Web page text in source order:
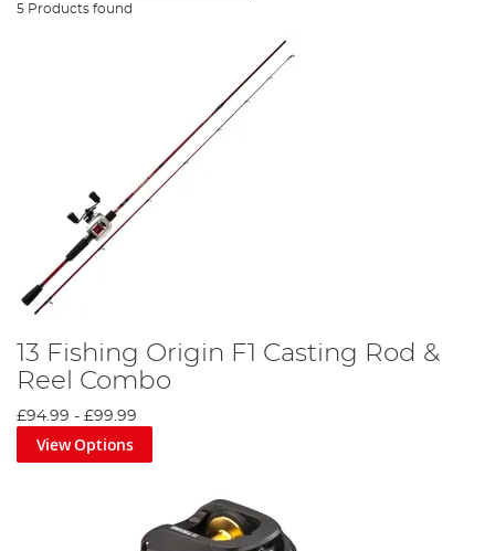
5 Products found
13 Fishing Origin F1 Casting Rod &
Reel Combo
£94.99 - £99.99
View Options